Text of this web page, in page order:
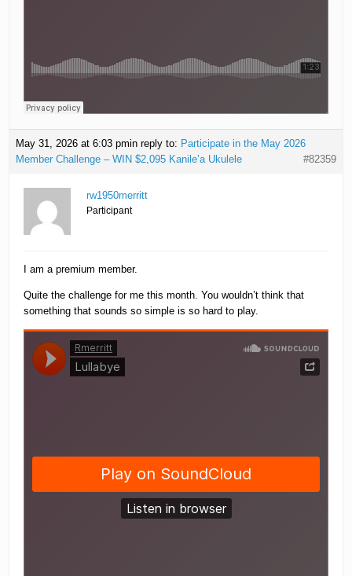
May 31, 2026 at 6:03 pmin reply to: Participate in the May 2026
Member Challenge – WIN $2,095 Kanile’a Ukulele
#82359
rw1950merritt
Participant
I am a premium member.
Quite the challenge for me this month. You wouldn’t think that
something that sounds so simple is so hard to play.